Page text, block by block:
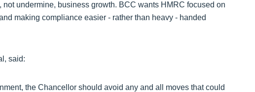
undermine, business growth. BCC wants HMRC focused on
making compliance easier - rather than heavy - handed
said:
the Chancellor should avoid any and all moves that could